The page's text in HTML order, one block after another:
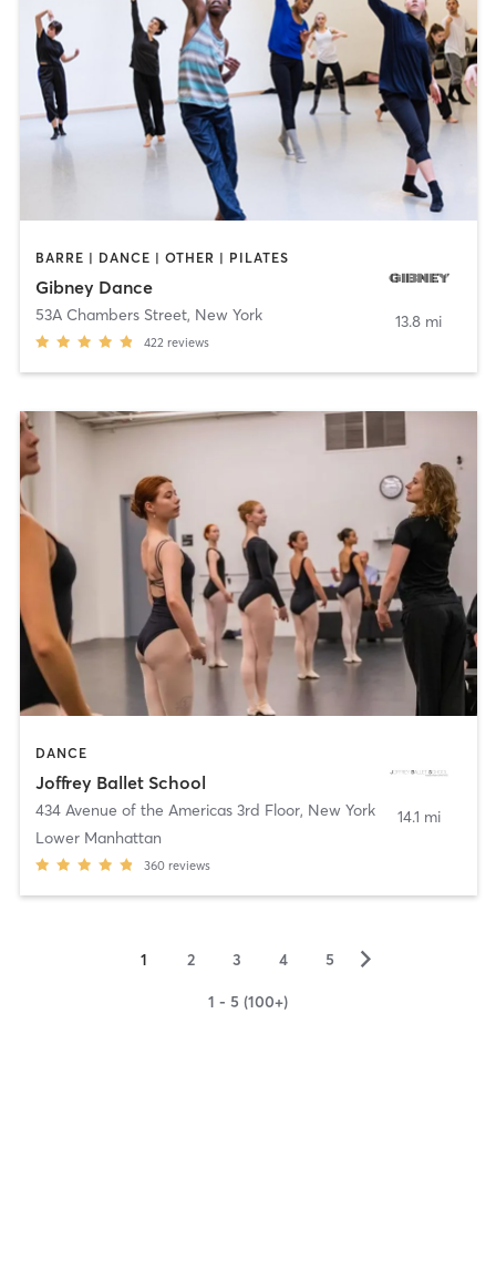
BARRE | DANCE | OTHER | PILATES
Gibney Dance
53A Chambers Street, New York
422 reviews
13.8 mi
DANCE
Joffrey Ballet School
434 Avenue of the Americas 3rd Floor, New York
Lower Manhattan
360 reviews
14.1 mi
1 2 3 4 5 ▻
1 - 5 (100+)